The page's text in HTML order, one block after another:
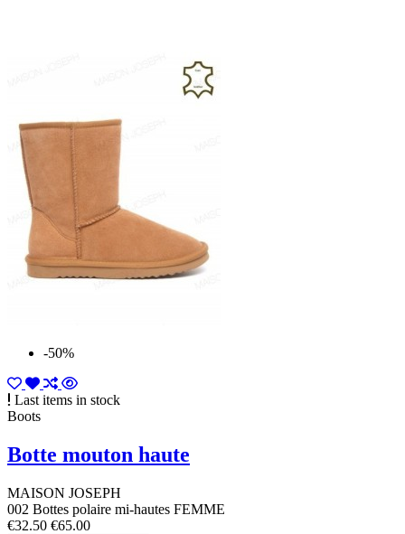
-50%
Last items in stock
Boots
Botte mouton haute
MAISON JOSEPH
002 Bottes polaire mi-hautes FEMME
€32.50 €65.00